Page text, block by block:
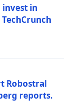
invest in
Robostral
reports.